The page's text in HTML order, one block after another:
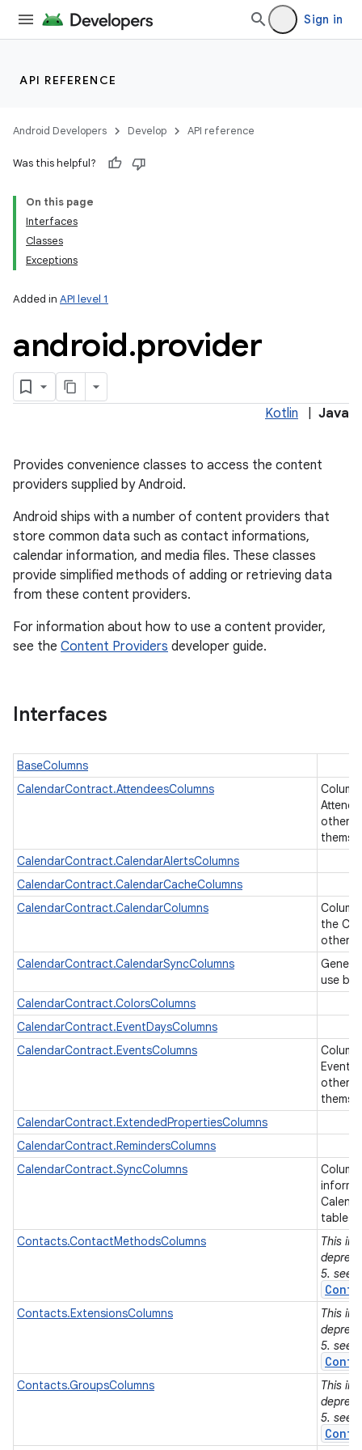
Sign in
API REFERENCE
Android Developers Develop API reference
Was this helpful?
On this page
Interfaces
Classes
Exceptions
Added in API level 1
android.provider
Kotlin Java
Provides convenience classes to access the content
providers supplied by Android.
Android ships with a number of content providers that
store common data such as contact informations,
calendar information, and media files. These classes
provide simplified methods of adding or retrieving data
from these content providers.
For information about how to use a content provider,
see the Content Providers developer guide.
Interfaces
BaseColumns
CalendarContract.AttendeesColumns
other
CalendarContract.CalendarAlertsColumns
CalendarContract.CalendarCacheColumns
CalendarContract.CalendarColumns
the
other
CalendarContract.CalendarSyncColumns
use by
CalendarContract.ColorsColumns
CalendarContract.EventDaysColumns
CalendarContract.EventsColumns
Events
other
CalendarContract.ExtendedPropertiesColumns
CalendarContract.RemindersColumns
CalendarContract.SyncColumns
tables.
Contacts.ContactMethodsColumns
This
5. see
Contacts.ExtensionsColumns
This
5. see
Contacts.GroupsColumns
This
5. see